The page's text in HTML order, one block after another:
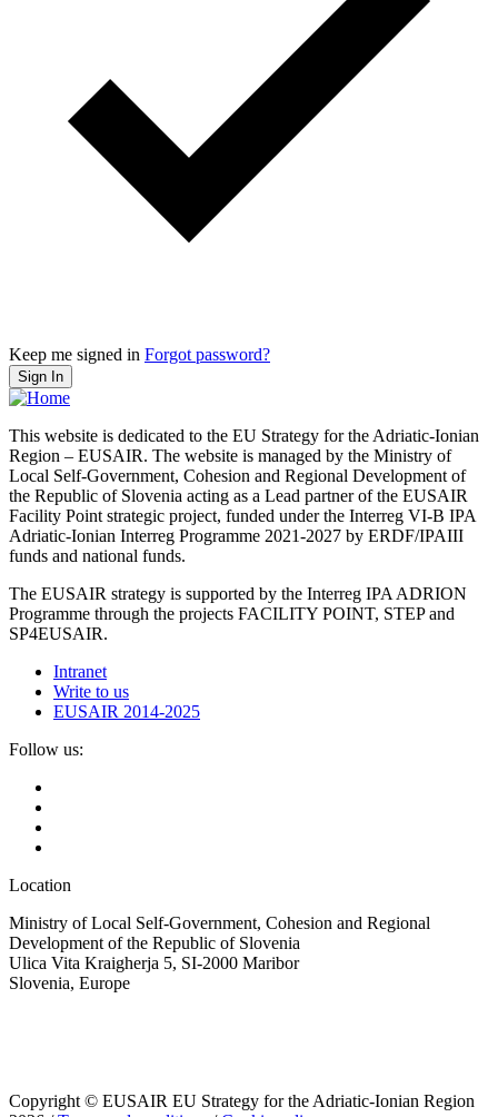
Keep me signed in Forgot password?
Sign In
This website is dedicated to the EU Strategy for the Adriatic-Ionian
Region – EUSAIR. The website is managed by the Ministry of
Local Self-Government, Cohesion and Regional Development of
the Republic of Slovenia acting as a Lead partner of the EUSAIR
Facility Point strategic project, funded under the Interreg VI-B IPA
Adriatic-Ionian Interreg Programme 2021-2027 by ERDF/IPAIII
funds and national funds.
The EUSAIR strategy is supported by the Interreg IPA ADRION
Programme through the projects FACILITY POINT, STEP and
SP4EUSAIR.
Intranet
Write to us
EUSAIR 2014-2025
Follow us:
Location
Ministry of Local Self-Government, Cohesion and Regional
Development of the Republic of Slovenia
Ulica Vita Kraigherja 5, SI-2000 Maribor
Slovenia, Europe
Copyright © EUSAIR EU Strategy for the Adriatic-Ionian Region